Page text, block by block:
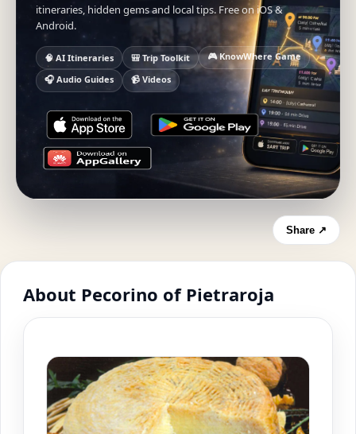
itineraries, hidden gems and local tips. Free on iOS &
Android.
🧠 AI Itineraries 🎒 Trip Toolkit
🎮 KnowWhere Game
🎧 Audio Guides
📹 Videos
Share ↗
About Pecorino of Pietraroja